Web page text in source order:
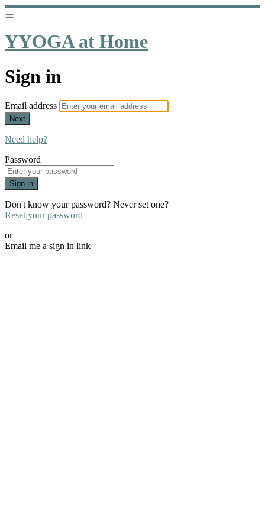
YYOGA at Home
Sign in
Email address
Next
Need help?
Password
Sign in
Don't know your password? Never set one?
Reset your password
or
Email me a sign in link